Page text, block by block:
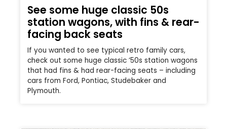
See some huge classic 50s
station wagons, with fins & rear-
facing back seats
If you wanted to see typical retro family cars,
check out some huge classic ’50s station wagons
that had fins & had rear-facing seats – including
cars from Ford, Pontiac, Studebaker and
Plymouth.